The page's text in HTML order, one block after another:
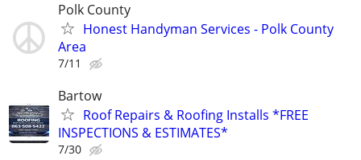
Polk County
Honest Handyman Services - Polk County
Area
7/11
Bartow
Roof Repairs & Roofing Installs *FREE
INSPECTIONS & ESTIMATES*
7/30